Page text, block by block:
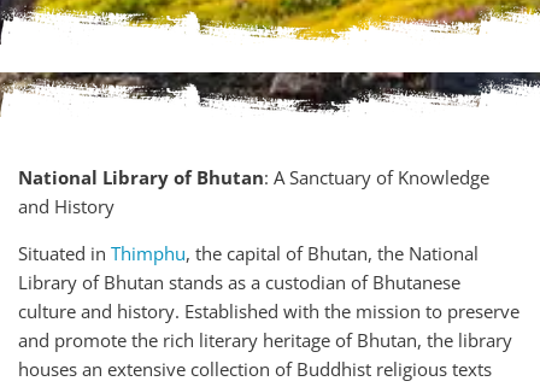
National Library of Bhutan: A Sanctuary of Knowledge
and History
Situated in Thimphu, the capital of Bhutan, the National
Library of Bhutan stands as a custodian of Bhutanese
culture and history. Established with the mission to preserve
and promote the rich literary heritage of Bhutan, the library
houses an extensive collection of Buddhist religious texts